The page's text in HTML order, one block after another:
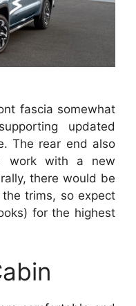
fascia somewhat
updated
The rear end also
work with a new
there would be
trims, so expect
for the highest